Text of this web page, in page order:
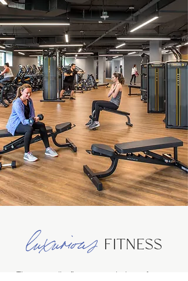
luxurious FITNESS
The spa-quality fitness center is the perfect